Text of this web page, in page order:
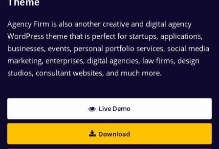
Agency Firm is also another creative and digital agency
WordPress theme that is perfect for startups, applications,
businesses, events, personal portfolio services, social media
marketing, enterprises, digital agencies, law firms, design
studios, consultant websites, and much more.
Live Demo
Download